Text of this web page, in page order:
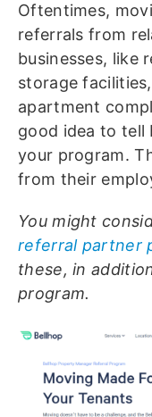
Oftentimes,
referrals from
businesses, like
storage
apartment
good idea to tell
your program.
from their
You might
referral partner
these, in
program.